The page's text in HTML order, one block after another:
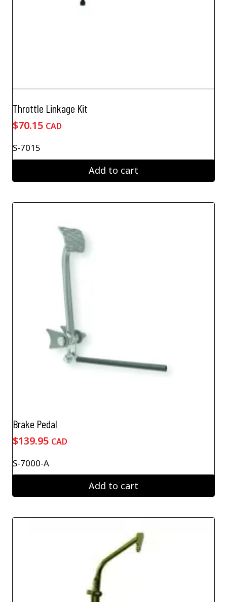
Throttle Linkage Kit
$70.15 CAD
S-7015
Add to cart
Brake Pedal
$139.95 CAD
S-7000-A
Add to cart